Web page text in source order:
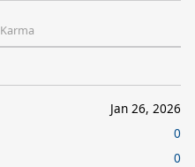
Karma
Jan 26, 2026
0
0